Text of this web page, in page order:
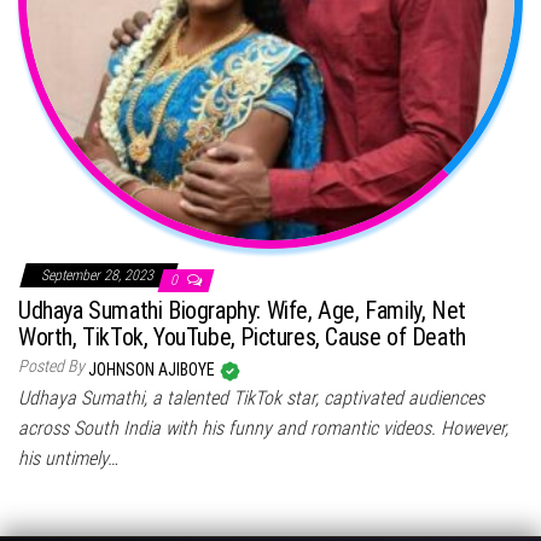
September 28, 2023 0
Udhaya Sumathi Biography: Wife, Age, Family, Net
Worth, TikTok, YouTube, Pictures, Cause of Death
Posted ByJOHNSON AJIBOYE
Udhaya Sumathi, a talented TikTok star, captivated audiences
across South India with his funny and romantic videos. However,
his untimely…